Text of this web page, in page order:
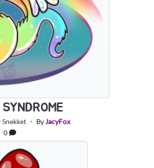
Snekket ・ By JacyFox
0